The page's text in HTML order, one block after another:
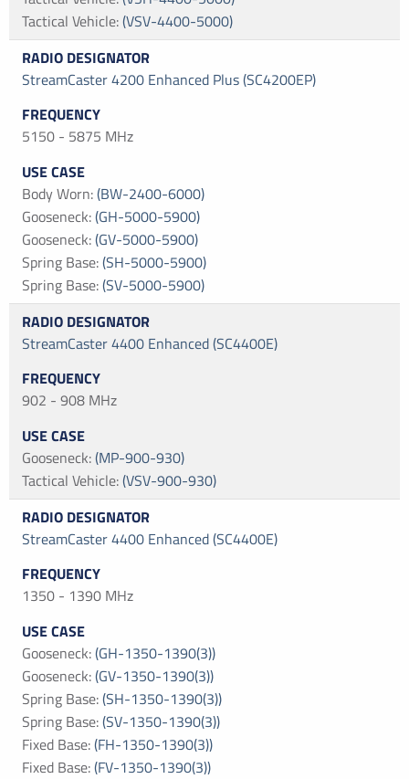
Tactical Vehicle:(VSV-4400-5000)
StreamCaster 4200 Enhanced Plus (SC4200EP)
5150 - 5875 MHz
Body Worn:(BW-2400-6000)
Gooseneck:(GH-5000-5900)
Gooseneck:(GV-5000-5900)
Spring Base:(SH-5000-5900)
Spring Base:(SV-5000-5900)
StreamCaster 4400 Enhanced (SC4400E)
902 - 908 MHz
Gooseneck:(MP-900-930)
Tactical Vehicle:(VSV-900-930)
StreamCaster 4400 Enhanced (SC4400E)
1350 - 1390 MHz
Gooseneck:(GH-1350-1390(3))
Gooseneck:(GV-1350-1390(3))
Spring Base:(SH-1350-1390(3))
Spring Base:(SV-1350-1390(3))
Fixed Base:(FH-1350-1390(3))
Fixed Base:(FV-1350-1390(3))